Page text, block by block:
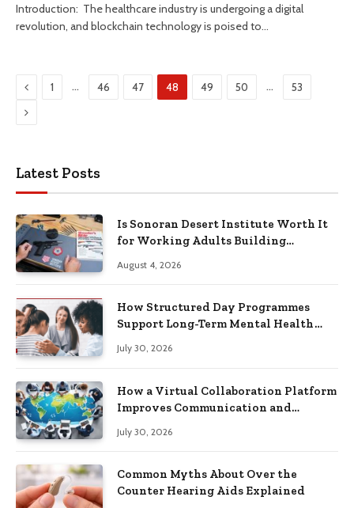
Introduction: The healthcare industry is undergoing a digital
revolution, and blockchain technology is poised to…
Previous
1 … 46 47 48 49 50 … 53
Next
Latest Posts
Is Sonoran Desert Institute Worth It
for Working Adults Building
August 4, 2026
How Structured Day Programmes
Support Long-Term Mental Health
July 30, 2026
How a Virtual Collaboration Platform
Improves Communication and
July 30, 2026
Common Myths About Over the
Counter Hearing Aids Explained